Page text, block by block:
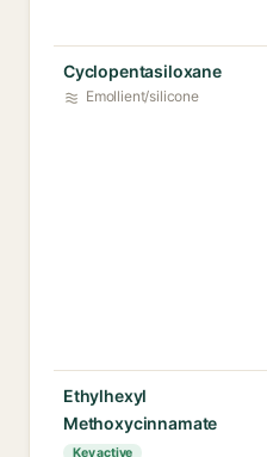
Cyclopentasiloxane
Emollient/silicone
Ethylhexyl
Methoxycinnamate
Key active